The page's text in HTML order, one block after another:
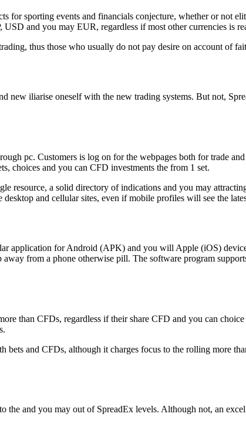
for sporting events and financials conjecture, whether or not
and you may EUR, regardless if most other currencies is
thus those who usually do not pay desire on account of
new iliarise oneself with the new trading systems. But not,
pc. Customers is log on for the webpages both for trade
choices and you can CFD investments the from 1 set.
resource, a solid directory of indications and you may
and cellular sites, even if mobile profiles will see the
application for Android (APK) and you will Apple (iOS)
from a phone otherwise pill. The software program
than CFDs, regardless if their share CFD and you can
and CFDs, although it charges focus to the rolling more
the and you may out of SpreadEx levels. Although not, an